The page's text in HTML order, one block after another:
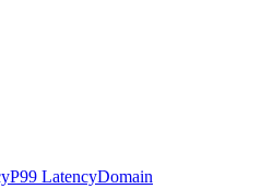
P99 LatencyDomain